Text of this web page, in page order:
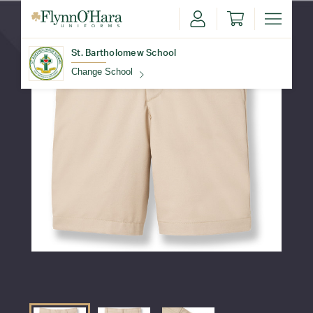
St. Bartholomew School
Change School
Find Your School
Update School